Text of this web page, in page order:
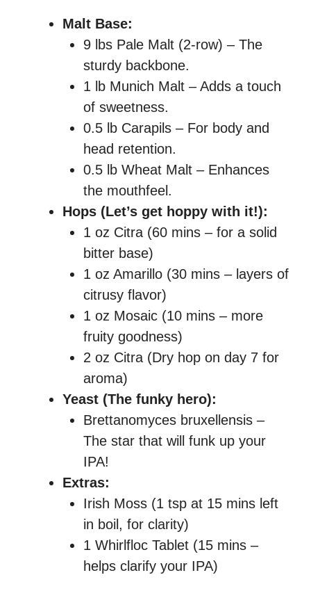
Malt Base:
9 lbs Pale Malt (2-row) – The
sturdy backbone.
1 lb Munich Malt – Adds a touch
of sweetness.
0.5 lb Carapils – For body and
head retention.
0.5 lb Wheat Malt – Enhances
the mouthfeel.
Hops (Let’s get hoppy with it!):
1 oz Citra (60 mins – for a solid
bitter base)
1 oz Amarillo (30 mins – layers of
citrusy flavor)
1 oz Mosaic (10 mins – more
fruity goodness)
2 oz Citra (Dry hop on day 7 for
aroma)
Yeast (The funky hero):
Brettanomyces bruxellensis –
The star that will funk up your
IPA!
Extras:
Irish Moss (1 tsp at 15 mins left
in boil, for clarity)
1 Whirlfloc Tablet (15 mins –
helps clarify your IPA)